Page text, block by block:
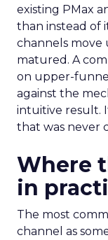
existing PMax
than instead of
channels move
matured. A
on upper-
against the
intuitive result.
that was never
Where
in
The most
channel as